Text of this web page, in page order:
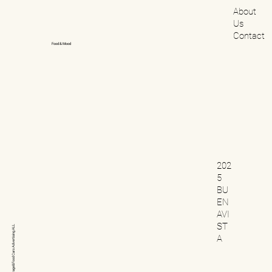
202
5
BU
EN
AVI
ST
A
Food & Mood
Cars
Advertising
ALL
About
Us
Contact